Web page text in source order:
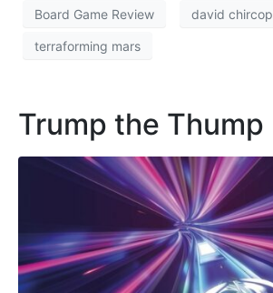
Board Game Review david chircop
terraforming mars
Trump the Thump